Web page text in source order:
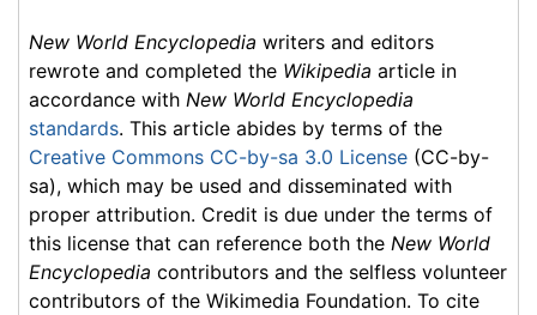
New World Encyclopedia writers and editors
rewrote and completed the Wikipedia article in
accordance with New World Encyclopedia
standards. This article abides by terms of the
Creative Commons CC-by-sa 3.0 License (CC-by-
sa), which may be used and disseminated with
proper attribution. Credit is due under the terms of
this license that can reference both the New World
Encyclopedia contributors and the selfless volunteer
contributors of the Wikimedia Foundation. To cite